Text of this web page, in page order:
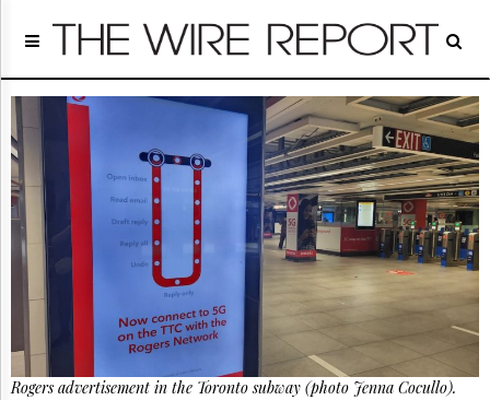
Home
Regulatory
Telecom
Broadcast
Court
People
Archives
About
GET
FREE
NEWS
UPDATES
Rogers advertisement in the Toronto subway (photo Jenna Cocullo).